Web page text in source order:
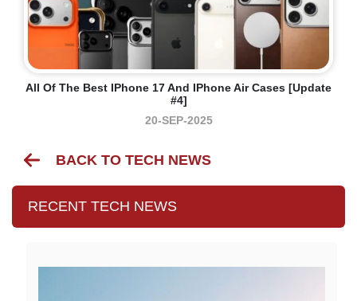
All Of The Best IPhone 17 And IPhone Air Cases [Update
#4]
20-SEP-2025
BACK TO TECH NEWS
RECENT TECH NEWS